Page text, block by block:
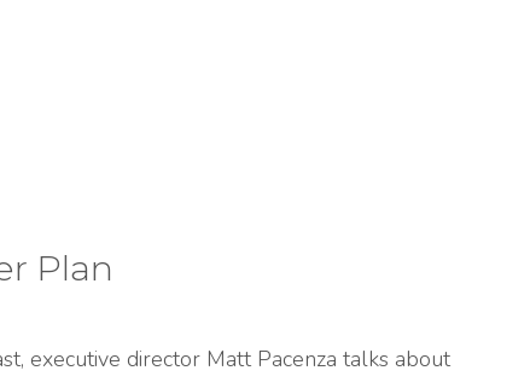
Plan
executive director Matt Pacenza talks about